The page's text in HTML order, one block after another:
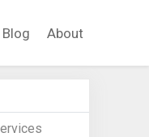
Blog About